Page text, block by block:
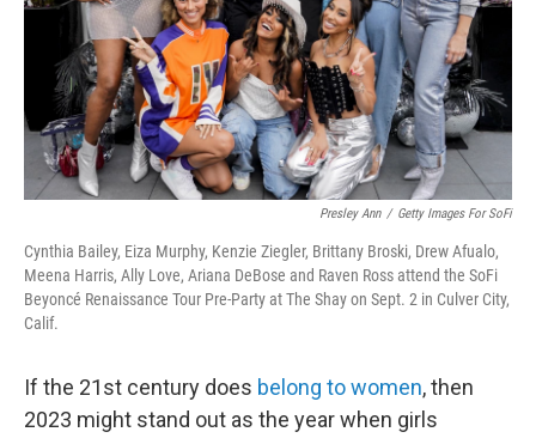
Presley Ann / Getty Images For SoFi
Cynthia Bailey, Eiza Murphy, Kenzie Ziegler, Brittany Broski, Drew Afualo,
Meena Harris, Ally Love, Ariana DeBose and Raven Ross attend the SoFi
Beyoncé Renaissance Tour Pre-Party at The Shay on Sept. 2 in Culver City,
Calif.
If the 21st century does belong to women, then
2023 might stand out as the year when girls